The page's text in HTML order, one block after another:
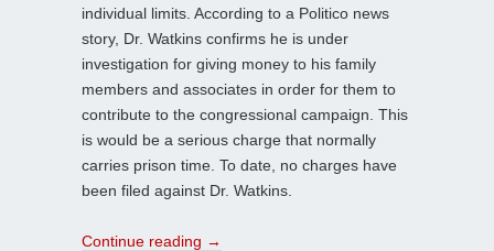
individual limits. According to a Politico news
story, Dr. Watkins confirms he is under
investigation for giving money to his family
members and associates in order for them to
contribute to the congressional campaign. This
is would be a serious charge that normally
carries prison time. To date, no charges have
been filed against Dr. Watkins.
Continue reading →